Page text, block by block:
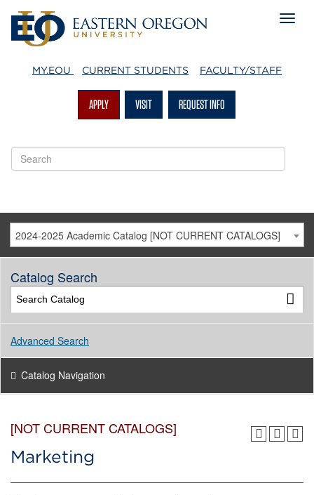
MY.EOU CURRENT STUDENTS FACULTY/STAFF
APPLY VISIT REQUEST INFO
2024-2025 Academic Catalog [NOT CURRENT CATALOGS]
Catalog Search
Advanced Search
Catalog Navigation
[NOT CURRENT CATALOGS]
Marketing